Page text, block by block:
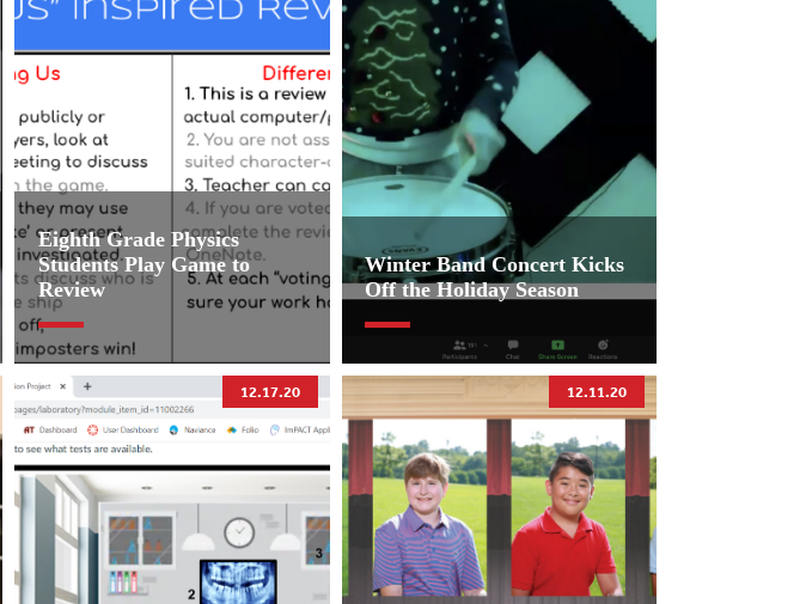
Eighth Grade Physics
Students Play Game to
Review
Winter Band Concert Kicks
Off the Holiday Season
12.17.20 12.11.20